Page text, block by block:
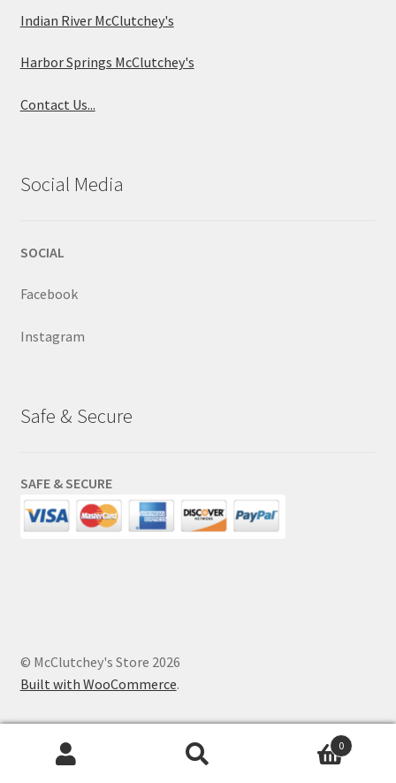
Indian River McClutchey's
Harbor Springs McClutchey's
Contact Us...
Social Media
SOCIAL
Facebook
Instagram
Safe & Secure
SAFE & SECURE
© McClutchey's Store 2026
Built with WooCommerce.
Search
0